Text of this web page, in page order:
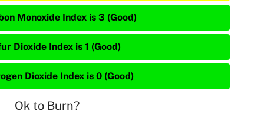
Monoxide Index is 3 (Good)
Dioxide Index is 1 (Good)
Dioxide Index is 0 (Good)
Ok to Burn?